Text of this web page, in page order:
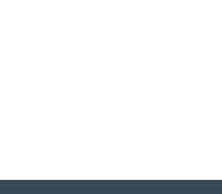
Boiled Salted